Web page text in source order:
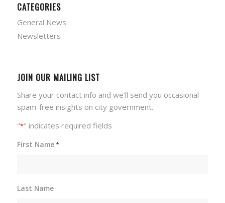
CATEGORIES
General News
Newsletters
JOIN OUR MAILING LIST
Share your contact info and we'll send you occasional
spam-free insights on city government.
"*" indicates required fields
First Name*
Last Name